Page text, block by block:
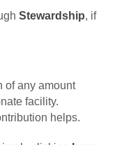
Stewardship, if
of any amount
facility.
helps.